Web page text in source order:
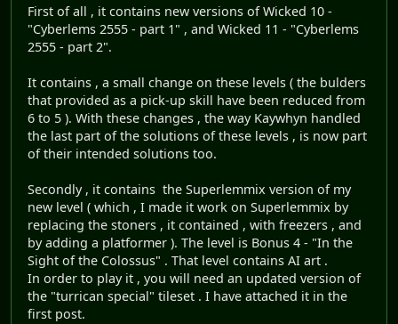
First of all , it contains new versions of Wicked 10 -
"Cyberlems 2555 - part 1" , and Wicked 11 - "Cyberlems
2555 - part 2".
It contains , a small change on these levels ( the bulders
that provided as a pick-up skill have been reduced from
6 to 5 ). With these changes , the way Kaywhyn handled
the last part of the solutions of these levels , is now part
of their intended solutions too.
Secondly , it contains the Superlemmix version of my
new level ( which , I made it work on Superlemmix by
replacing the stoners , it contained , with freezers , and
by adding a platformer ). The level is Bonus 4 - "In the
Sight of the Colossus" . That level contains AI art .
In order to play it , you will need an updated version of
the "turrican special" tileset . I have attached it in the
first post.